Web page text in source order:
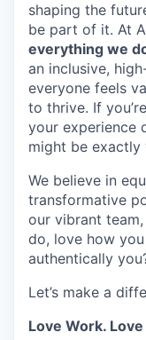
shaping the
be part of it. At
everything we
an inclusive,
everyone feels
to thrive. If
your experience
might be exactly
We believe in
transformative
our vibrant
do, love how
authentically
Let’s make a
Love Work.